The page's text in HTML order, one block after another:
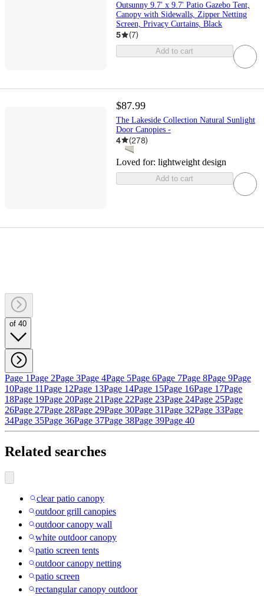
Outsunny 9.7' x 9.7' Patio Gazebo Tent,
Canopy with Sidewalls, Zipper Netting
Screen, Privacy Curtains, Black
5 (7)
Add to cart
$87.99
The Lakeside Collection Natural Sunlight
Door Canopies -
4 (278)
Loved for: lightweight design
Add to cart
of 40
Page 1Page 2Page 3Page 4Page 5Page 6Page 7Page 8Page 9Page
10Page 11Page 12Page 13Page 14Page 15Page 16Page 17Page
18Page 19Page 20Page 21Page 22Page 23Page 24Page 25Page
26Page 27Page 28Page 29Page 30Page 31Page 32Page 33Page
34Page 35Page 36Page 37Page 38Page 39Page 40
Related searches
clear patio canopy
outdoor grill canopies
outdoor canopy wall
white outdoor canopy
patio screen tents
outdoor canopy netting
patio screen
rectangular canopy outdoor